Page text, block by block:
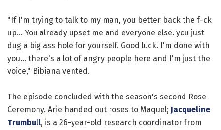
"If I'm trying to talk to my man, you better back the f-ck
up... You already upset me and everyone else. you just
dug a big ass hole for yourself. Good luck. I'm done with
you... there's a lot of angry people here and I'm just the
voice," Bibiana vented.
The episode concluded with the season's second Rose
Ceremony. Arie handed out roses to Maquel; Jacqueline
Trumbull, is a 26-year-old research coordinator from